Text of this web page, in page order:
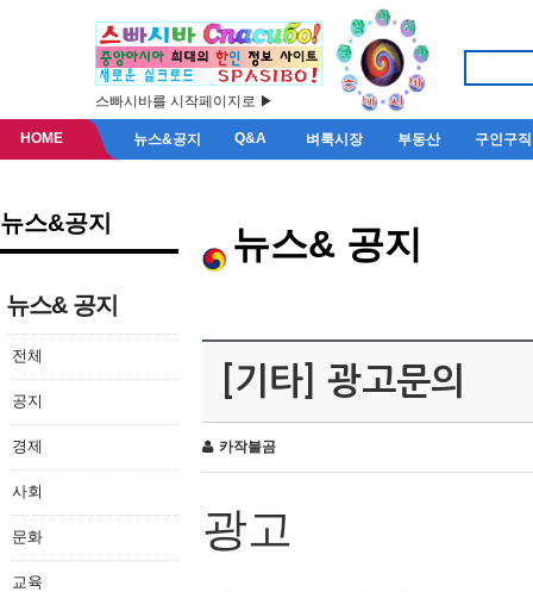
스빠시바를 시작페이지로 ▶
HOME 뉴스&공지 Q&A 벼룩시장 부동산 구인구직
뉴스&공지
뉴스& 공지
전체
공지
경제
사회
문화
교육
뉴스& 공지
[기타] 광고문의
카작불곰
광고